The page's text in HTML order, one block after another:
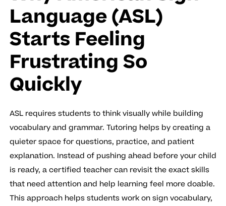
Language (ASL)
Starts Feeling
Frustrating So
Quickly
ASL requires students to think visually while building
vocabulary and grammar. Tutoring helps by creating a
quieter space for questions, practice, and patient
explanation. Instead of pushing ahead before your child
is ready, a certified teacher can revisit the exact skills
that need attention and help learning feel more doable.
This approach helps students work on sign vocabulary,